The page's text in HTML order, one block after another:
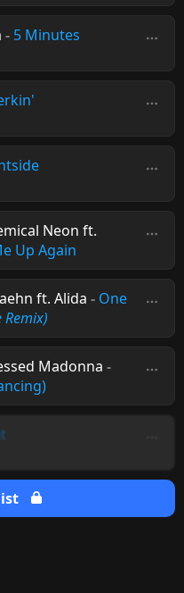
- 5 Minutes
Neon ft.
Up Again
ft. Alida - One
Madonna -